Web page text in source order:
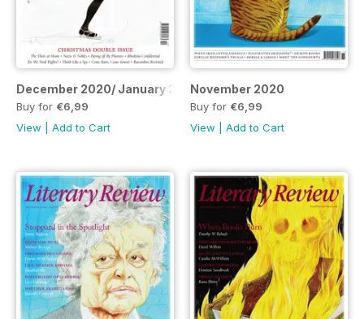
December 2020/ January 2021
Buy for €6,99
View
Add to Cart
November 2020
Buy for €6,99
View
Add to Cart